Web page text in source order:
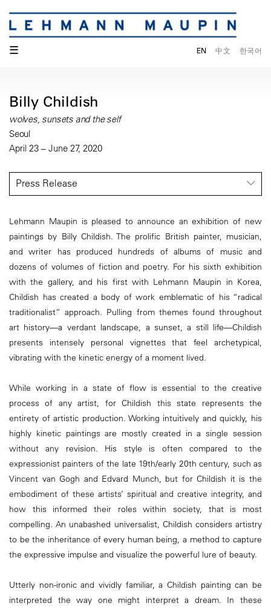
☰ EN 中文 한국어
Billy Childish
wolves, sunsets and the self
Seoul
April 23 – June 27, 2020
Press Release
Lehmann Maupin is pleased to announce an exhibition of new
paintings by Billy Childish. The prolific British painter, musician,
and writer has produced hundreds of albums of music and
dozens of volumes of fiction and poetry. For his sixth exhibition
with the gallery, and his first with Lehmann Maupin in Korea,
Childish has created a body of work emblematic of his “radical
traditionalist” approach. Pulling from themes found throughout
art history—a verdant landscape, a sunset, a still life—Childish
presents intensely personal vignettes that feel archetypical,
vibrating with the kinetic energy of a moment lived.
While working in a state of flow is essential to the creative
process of any artist, for Childish this state represents the
entirety of artistic production. Working intuitively and quickly, his
highly kinetic paintings are mostly created in a single session
without any revision. His style is often compared to the
expressionist painters of the late 19th/early 20th century, such as
Vincent van Gogh and Edvard Munch, but for Childish it is the
embodiment of these artists’ spiritual and creative integrity, and
how this informed their roles within society, that is most
compelling. An unabashed universalist, Childish considers artistry
to be the inheritance of every human being, a method to capture
the expressive impulse and visualize the powerful lure of beauty.
Utterly non-ironic and vividly familiar, a Childish painting can be
interpreted the way one might interpret a dream. In these